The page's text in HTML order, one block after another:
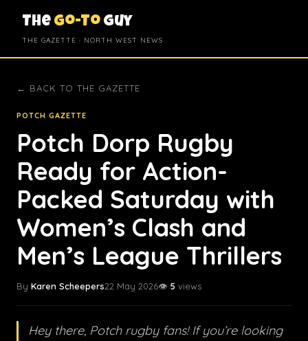
The Go-To Guy
THE GAZETTE · NORTH WEST NEWS
← BACK TO THE GAZETTE
POTCH GAZETTE
Potch Dorp Rugby
Ready for Action-
Packed Saturday with
Women’s Clash and
Men’s League Thrillers
By Karen Scheepers22 May 2026👁️ 5 views
Hey there, Potch rugby fans! If you’re looking